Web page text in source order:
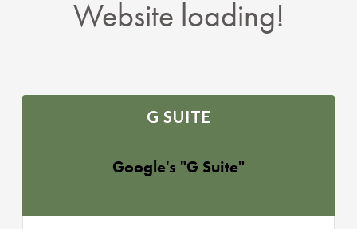
Website loading!
G SUITE
Google's "G Suite"